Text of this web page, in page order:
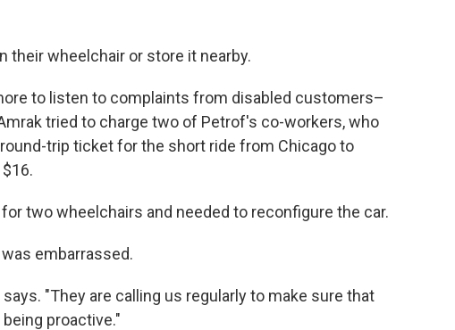
their wheelchair or store it nearby.
to listen to complaints from disabled customers–
tried to charge two of Petrof's co-workers, who
trip ticket for the short ride from Chicago to
two wheelchairs and needed to reconfigure the car.
embarrassed.
"They are calling us regularly to make sure that
proactive."